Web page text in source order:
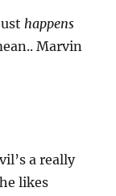
happens
Marvin
a really
likes